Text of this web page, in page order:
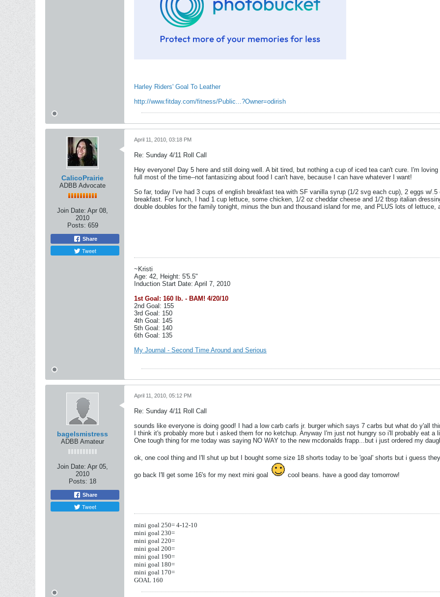
Harley Riders' Goal To Leather
http://www.fitday.com/fitness/Public...?Owner=odirish
CalicoPrairie
ADBB Advocate
Join Date: Apr 08,
2010
Posts: 659
Share
Tweet
April 11, 2010, 03:18 PM
Re: Sunday 4/11 Roll Call
Hey everyone! Day 5 here and still doing well. A bit tired, but nothing a cup of iced tea can't cure. I'm
full most of the time--not fantasizing about food I can't have, because I can have whatever I want!
So far, today I've had 3 cups of english breakfast tea with SF vanilla syrup (1/2 svg each cup), 2 eggs w/
breakfast. For lunch, I had 1 cup lettuce, some chicken, 1/2 oz cheddar cheese and 1/2 tbsp italian
double doubles for the family tonight, minus the bun and thousand island for me, and PLUS lots of lettuce,
~Kristi
Age: 42, Height: 5'5.5"
Induction Start Date: April 7, 2010
1st Goal: 160 lb. - BAM! 4/20/10
2nd Goal: 155
3rd Goal: 150
4th Goal: 145
5th Goal: 140
6th Goal: 135
My Journal - Second Time Around and Serious
bagelsmistress
ADBB Amateur
Join Date: Apr 05,
2010
Posts: 18
Share
Tweet
April 11, 2010, 05:12 PM
Re: Sunday 4/11 Roll Call
sounds like everyone is doing good! I had a low carb carls jr. burger which says 7 carbs but what do y'all
I think it's probably more but i asked them for no ketchup. Anyway I'm just not hungry so i'll probably eat a
One tough thing for me today was saying NO WAY to the new mcdonalds frapp...but i just ordered my
ok, one cool thing and I'll shut up but I bought some size 18 shorts today to be 'goal' shorts but i guess
go back I'll get some 16's for my next mini goal cool beans. have a good day tomorrow!
mini goal 250= 4-12-10
mini goal 230=
mini goal 220=
mini goal 200=
mini goal 190=
mini goal 180=
mini goal 170=
GOAL 160